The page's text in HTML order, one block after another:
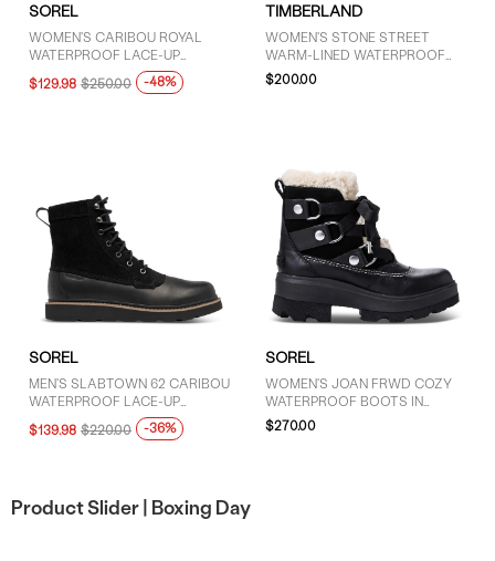
SOREL
WOMEN'S CARIBOU ROYAL
WATERPROOF LACE-UP
$129.98 $250.00 -48%
TIMBERLAND
WOMEN'S STONE STREET
WARM-LINED WATERPROOF
PLATFORM BOOT IN BROWN
$200.00
SOREL
MEN'S SLABTOWN 62 CARIBOU
WATERPROOF LACE-UP
BOOTS IN BLACK
$139.98 $220.00 -36%
SOREL
WOMEN'S JOAN FRWD COZY
WATERPROOF BOOTS IN
BLACK
$270.00
Product Slider | Boxing Day